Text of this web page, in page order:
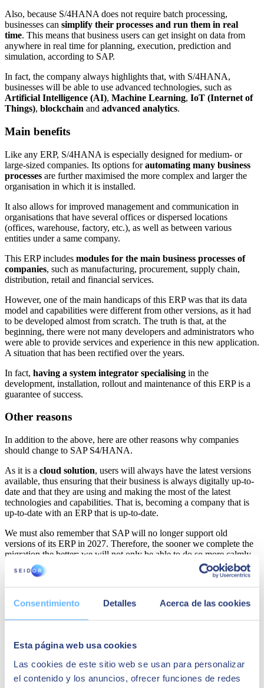
Consentimiento Detalles Acerca de las cookies
Esta página web usa cookies
Las cookies de este sitio web se usan para personalizar
el contenido y los anuncios, ofrecer funciones de redes
Also, because S/4HANA does not require batch processing,
businesses can simplify their processes and run them in real
time. This means that business users can get insight on data from
anywhere in real time for planning, execution, prediction and
simulation, according to SAP.
In fact, the company always highlights that, with S/4HANA,
businesses will be able to use advanced technologies, such as
Artificial Intelligence (AI), Machine Learning, IoT (Internet of
Things), blockchain and advanced analytics.
Main benefits
Like any ERP, S/4HANA is especially designed for medium- or
large-sized companies. Its options forautomating many business
processes are further maximised the more complex and larger the
organisation in which it is installed.
It also allows for improved management and communication in
organisations that have several offices or dispersed locations
(offices, warehouse, factory, etc.), as well as between various
entities under a same company.
This ERP includes modules for the main business processes of
companies, such as manufacturing, procurement, supply chain,
distribution, retail and financial services.
However, one of the main handicaps of this ERP was that its data
model and capabilities were different from other versions, as it had
to be developed almost from scratch. The truth is that, at the
beginning, there were not many developers and administrators who
were able to provide services and experience in this new application.
A situation that has been rectified over the years.
In fact, having a system integrator specialising in the
development, installation, rollout and maintenance of this ERP is a
guarantee of success.
Other reasons
In addition to the above, here are other reasons why companies
should change to SAP S4/HANA.
As it is a cloud solution, users will always have the latest versions
available, thus ensuring that their business is always digitally up-to-
date and that they are using and making the most of the latest
technologies and capabilities. That is, becoming a company that is
up-to-date with an ERP that is up-to-date.
We must also remember that SAP will no longer support old
versions of its ERP in 2027. Therefore, the sooner we complete the
migration the better; we will not only be able to do so more calmly,
without any last-minute surprises, but we will also be able toenjoy
the benefits of this ERP
to the application every quarter, incorporating new functions and
applications that make its core even smarter. Hence, the sooner we